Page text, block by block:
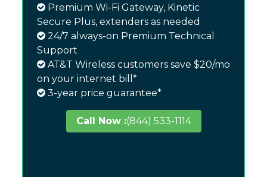
Premium Wi-Fi Gateway, Kinetic
Secure Plus, extenders as needed
24/7 always-on Premium Technical
Support
AT&T Wireless customers save $20/mo
on your internet bill*
3-year price guarantee*
Call Now :(844) 533-1114